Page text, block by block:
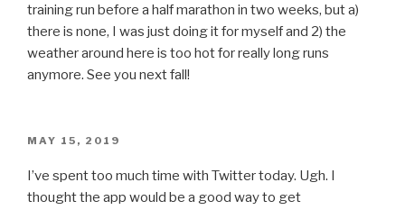
training run before a half marathon in two weeks, but a)
there is none, I was just doing it for myself and 2) the
weather around here is too hot for really long runs
anymore. See you next fall!
POSTED
MAY 15, 2019
I’ve spent too much time with Twitter today. Ugh. I
thought the app would be a good way to get